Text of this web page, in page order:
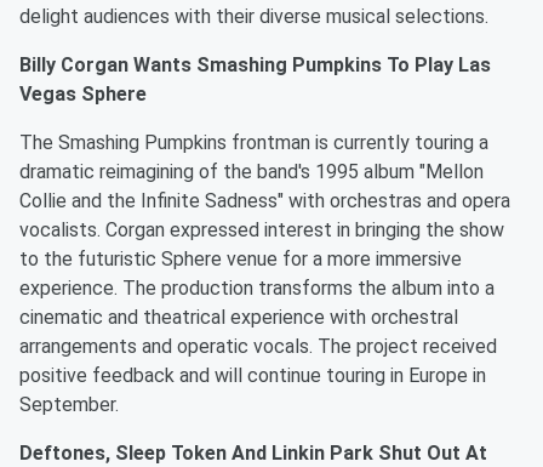
delight audiences with their diverse musical selections.
Billy Corgan Wants Smashing Pumpkins To Play Las
Vegas Sphere
The Smashing Pumpkins frontman is currently touring a
dramatic reimagining of the band's 1995 album "Mellon
Collie and the Infinite Sadness" with orchestras and opera
vocalists. Corgan expressed interest in bringing the show
to the futuristic Sphere venue for a more immersive
experience. The production transforms the album into a
cinematic and theatrical experience with orchestral
arrangements and operatic vocals. The project received
positive feedback and will continue touring in Europe in
September.
Deftones, Sleep Token And Linkin Park Shut Out At